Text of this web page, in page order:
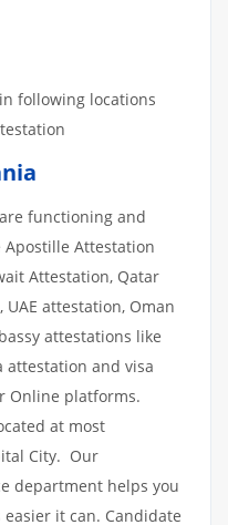
following locations
functioning and
Attestation
Attestation, Qatar
attestation, Oman
attestations like
attestation and visa
Online platforms.
at most
City. Our
department helps you
it can. Candidate